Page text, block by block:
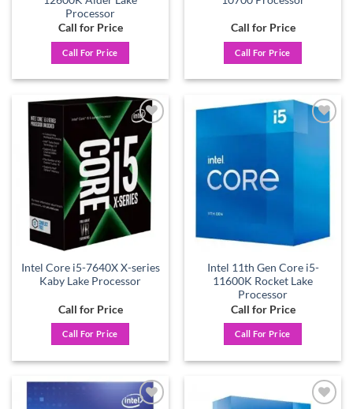
Processor
Call for Price
Call For Price
Call for Price
Call For Price
Add to
wishlist
Intel Core i5-7640X X-series
Kaby Lake Processor
Call for Price
Call For Price
Add to
Intel 11th Gen Core i5-
11600K Rocket Lake
Processor
Call for Price
Call For Price